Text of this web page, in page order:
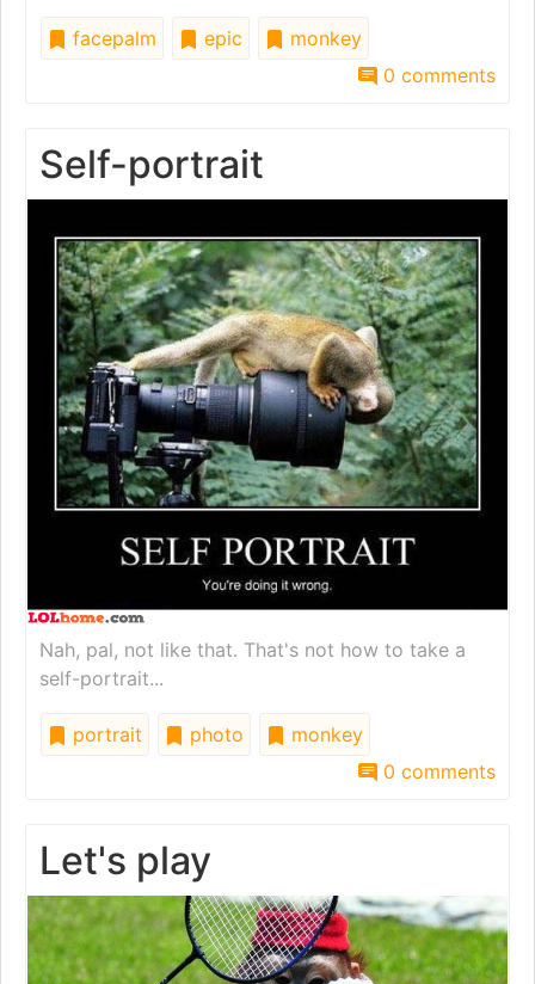
facepalm epic
monkey
0 comments
Self-portrait
Nah, pal, not like that. That's not how to take a
self-portrait...
portrait photo
monkey
0 comments
Let's play